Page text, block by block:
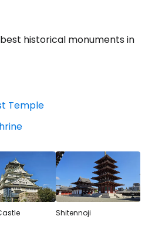
historical monuments in
Temple
Shitennoji